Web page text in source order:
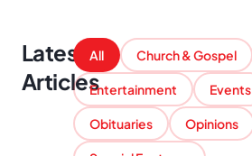
Latest
Articles
Church & Gospel
Entertainment Events
Obituaries Opinions
All